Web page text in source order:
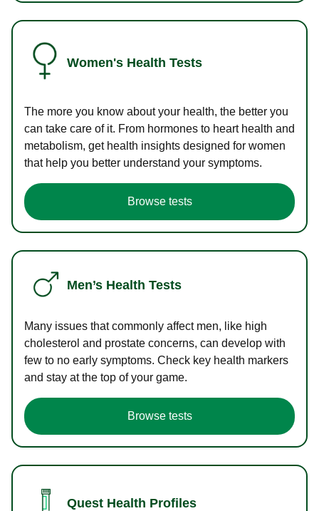
Women's Health Tests
The more you know about your health, the better you
can take care of it. From hormones to heart health and
metabolism, get health insights designed for women
that help you better understand your symptoms.
Browse tests
Men’s Health Tests
Many issues that commonly affect men, like high
cholesterol and prostate concerns, can develop with
few to no early symptoms. Check key health markers
and stay at the top of your game.
Browse tests
Quest Health Profiles